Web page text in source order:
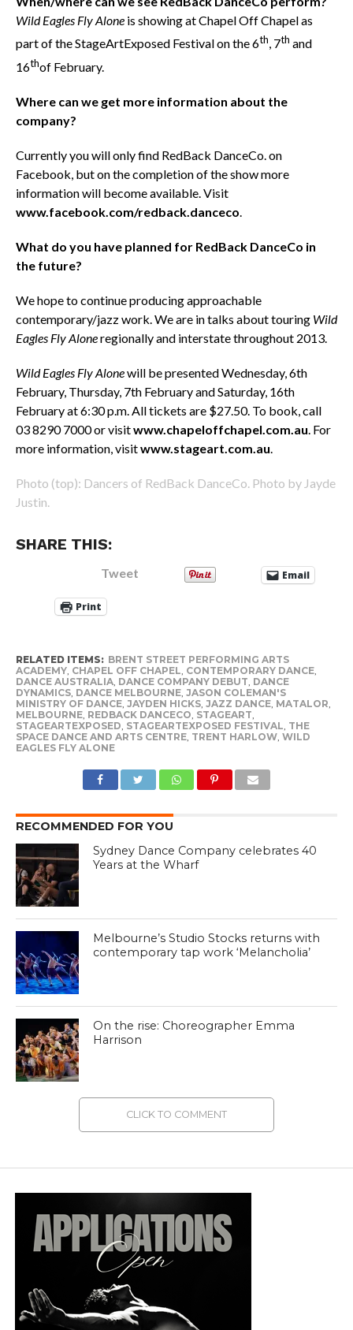
Wild Eagles Fly Aloneis showing at Chapel Off Chapel as
part of the StageArtExposed Festival on the 6th, 7th and
16thof February.
Where can we get more information about the
company?
Currently you will only find RedBack DanceCo. on
Facebook, but on the completion of the show more
information will become available. Visit
www.facebook.com/redback.danceco
What do you have planned for RedBack DanceCo in
the future?
We hope to continue producing approachable
contemporary/jazz work. We are in talks about touring Wild
Eagles Fly Aloneregionally and interstate throughout 2013.
Wild Eagles Fly Alonewill be presentedWednesday, 6th
February, Thursday, 7th February and Saturday, 16th
February at 6:30 p.m. All tickets are $27.50. To book, call
03 8290 7000 or visitwww.chapeloffchapel.com.au . For
more information, visitwww.stageart.com.au
Photo (top): Dancers of RedBack DanceCo. Photo by Jayde
Justin.
SHARE THIS:
Tweet Email
Print
RELATED ITEMS: BRENT STREET PERFORMING ARTS
ACADEMY, CHAPEL OFF CHAPEL CONTEMPORARY DANCE,
DANCE AUSTRALIA, DANCE COMPANY DEBUT DANCE
DYNAMICS, DANCE MELBOURNE, JASON COLEMAN'S
MINISTRY OF DANCE, JAYDEN HICKS, JAZZ DANCE, MATALOR
MELBOURNE, REDBACK DANCECO STAGEART
STAGEARTEXPOSED STAGEARTEXPOSED FESTIVAL THE
SPACE DANCE AND ARTS CENTRE, TRENT HARLOW, WILD
EAGLES FLY ALONE
RECOMMENDED FOR YOU
Sydney Dance Company celebrates 40
Years at the Wharf
Melbourne’s Studio Stocks returns with
contemporary tap work ‘Melancholia’
On the rise: Choreographer Emma
Harrison
CLICK TO COMMENT